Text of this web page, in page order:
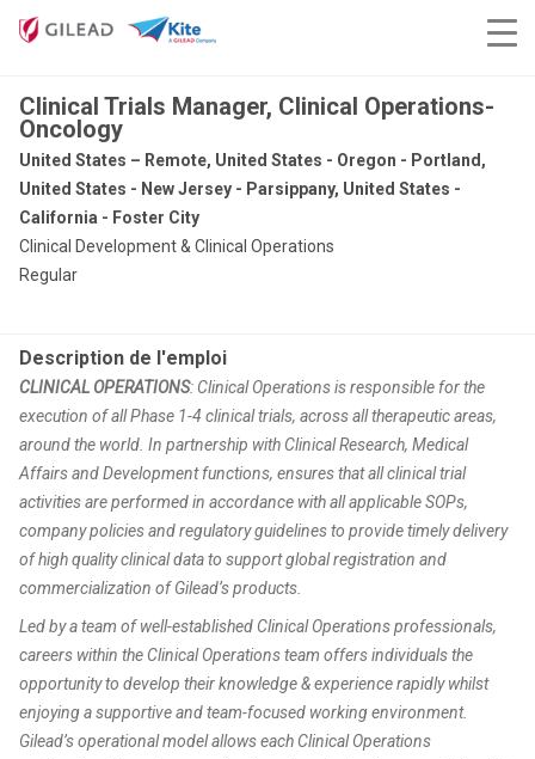
Clinical Trials Manager, Clinical Operations-
Oncology
United States – Remote, United States - Oregon - Portland,
United States - New Jersey - Parsippany, United States -
California - Foster City
Clinical Development & Clinical Operations
Regular
Description de l'emploi
CLINICAL OPERATIONS: Clinical Operations is responsible for the
execution of all Phase 1-4 clinical trials, across all therapeutic areas,
around the world. In partnership with Clinical Research, Medical
Affairs and Development functions, ensures that all clinical trial
activities are performed in accordance with all applicable SOPs,
company policies and regulatory guidelines to provide timely delivery
of high quality clinical data to support global registration and
commercialization of Gilead’s products.
Led by a team of well-established Clinical Operations professionals,
careers within the Clinical Operations team offers individuals the
opportunity to develop their knowledge & experience rapidly whilst
enjoying a supportive and team-focused working environment.
Gilead’s operational model allows each Clinical Operations